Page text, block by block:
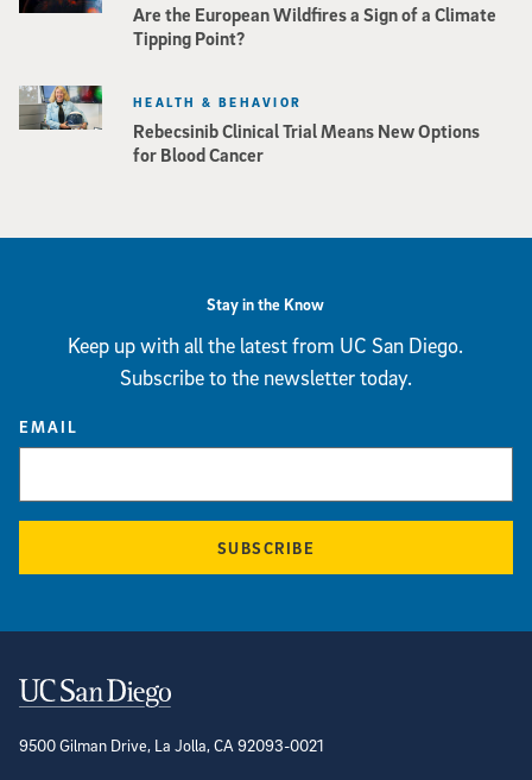
Are the European Wildfires a Sign of a Climate
Tipping Point?
Rebecsinib Clinical Trial Means New Options
for Blood Cancer
HEALTH & BEHAVIOR
Stay in the Know
Keep up with all the latest from UC San Diego.
Subscribe to the newsletter today.
EMAIL
SUBSCRIBE
Contact Information
9500 Gilman Drive, La Jolla, CA 92093-0021